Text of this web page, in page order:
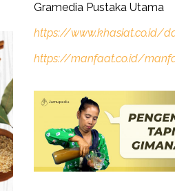
Gramedia Pustaka Utama
https://www.khasiat.co.id/
https://manfaat.co.id/